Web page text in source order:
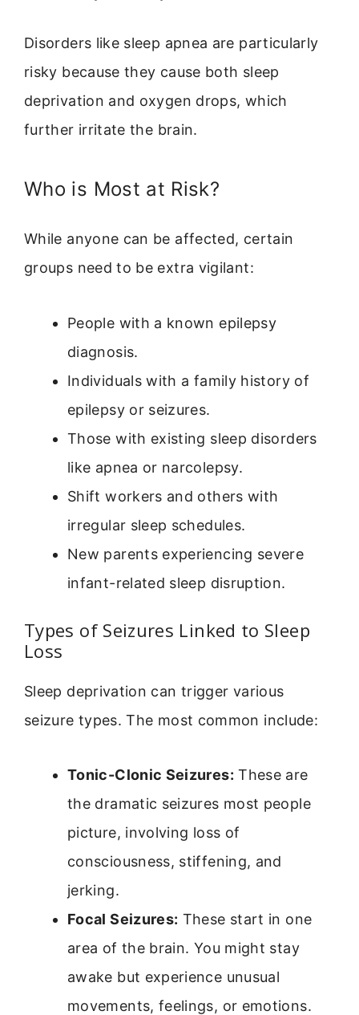
Disorders like sleep apnea are particularly
risky because they cause both sleep
deprivation and oxygen drops, which
further irritate the brain.
Who is Most at Risk?
While anyone can be affected, certain
groups need to be extra vigilant:
People with a known epilepsy
diagnosis.
Individuals with a family history of
epilepsy or seizures.
Those with existing sleep disorders
like apnea or narcolepsy.
Shift workers and others with
irregular sleep schedules.
New parents experiencing severe
infant-related sleep disruption.
Types of Seizures Linked to Sleep
Loss
Sleep deprivation can trigger various
seizure types. The most common include:
Tonic-Clonic Seizures: These are
the dramatic seizures most people
picture, involving loss of
consciousness, stiffening, and
jerking.
Focal Seizures: These start in one
area of the brain. You might stay
awake but experience unusual
movements, feelings, or emotions.